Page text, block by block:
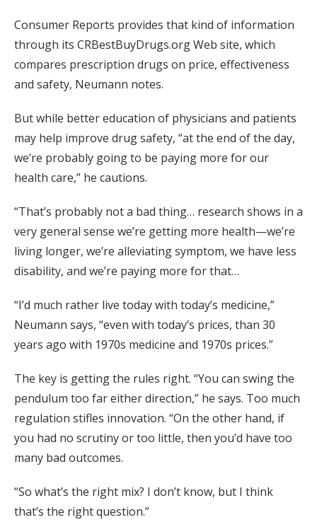
Consumer Reports provides that kind of information
through its CRBestBuyDrugs.org Web site, which
compares prescription drugs on price, effectiveness
and safety, Neumann notes.
But while better education of physicians and patients
may help improve drug safety, “at the end of the day,
we’re probably going to be paying more for our
health care,” he cautions.
“That’s probably not a bad thing… research shows in a
very general sense we’re getting more health—we’re
living longer, we’re alleviating symptom, we have less
disability, and we’re paying more for that…
“I’d much rather live today with today’s medicine,”
Neumann says, “even with today’s prices, than 30
years ago with 1970s medicine and 1970s prices.”
The key is getting the rules right. “You can swing the
pendulum too far either direction,” he says. Too much
regulation stifles innovation. “On the other hand, if
you had no scrutiny or too little, then you’d have too
many bad outcomes.
“So what’s the right mix? I don’t know, but I think
that’s the right question.”